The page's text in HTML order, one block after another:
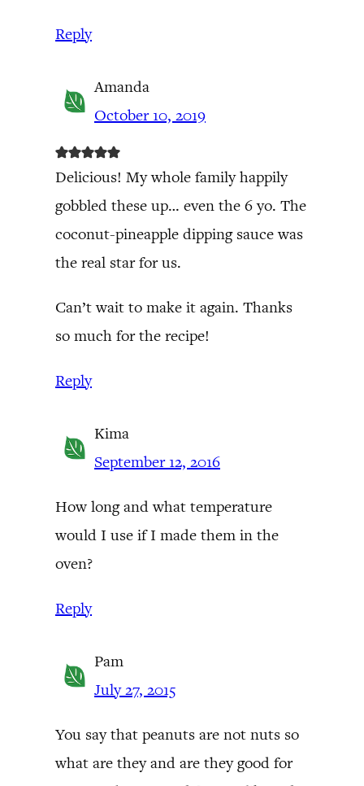
Reply
Amanda
October 10, 2019
Delicious! My whole family happily
gobbled these up… even the 6 yo. The
coconut-pineapple dipping sauce was
the real star for us.
Can’t wait to make it again. Thanks
so much for the recipe!
Reply
Kima
September 12, 2016
How long and what temperature
would I use if I made them in the
oven?
Reply
Pam
July 27, 2015
You say that peanuts are not nuts so
what are they and are they good for